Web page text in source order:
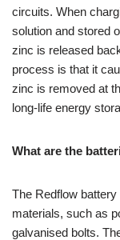
circuits. When
solution and stored
zinc is released
process is that it
zinc is removed at
long-life energy
What are the
The Redflow
materials, such as
galvanised bolts.